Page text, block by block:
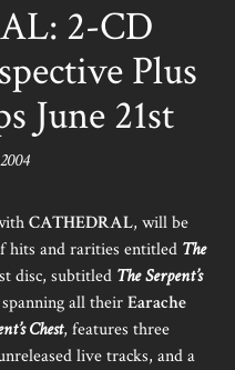
2-CD
Plus
June 21st
CATHEDRAL, will be
hits and rarities entitled The
disc, subtitled The Serpent’s
spanning all theirEarache
Chest, features three
live tracks, and a